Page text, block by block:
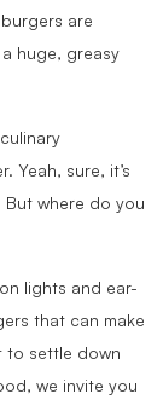
are
huge, greasy
Yeah, sure, it’s
where do you
lights and ear-
that can make
to settle down
we invite you